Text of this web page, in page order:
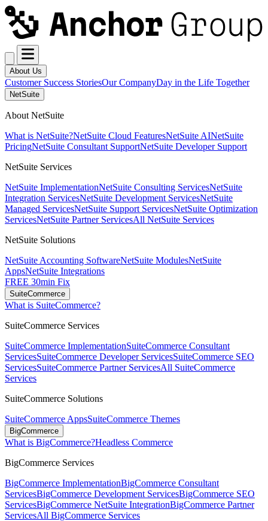
About Us
Customer Success StoriesOur CompanyDay in the Life Together
NetSuite
About NetSuite
What is NetSuite?NetSuite Cloud FeaturesNetSuite AINetSuite
PricingNetSuite Consultant SupportNetSuite Developer Support
NetSuite Services
NetSuite ImplementationNetSuite Consulting ServicesNetSuite
Integration ServicesNetSuite Development ServicesNetSuite
Managed ServicesNetSuite Support ServicesNetSuite Optimization
ServicesNetSuite Partner ServicesAll NetSuite Services
NetSuite Solutions
NetSuite Accounting SoftwareNetSuite ModulesNetSuite
AppsNetSuite Integrations
FREE 30min Fix
SuiteCommerce
What is SuiteCommerce?
SuiteCommerce Services
SuiteCommerce ImplementationSuiteCommerce Consultant
ServicesSuiteCommerce Developer ServicesSuiteCommerce SEO
ServicesSuiteCommerce Partner ServicesAll SuiteCommerce
Services
SuiteCommerce Solutions
SuiteCommerce AppsSuiteCommerce Themes
BigCommerce
What is BigCommerce?Headless Commerce
BigCommerce Services
BigCommerce ImplementationBigCommerce Consultant
ServicesBigCommerce Development ServicesBigCommerce SEO
ServicesBigCommerce NetSuite IntegrationBigCommerce Partner
ServicesAll BigCommerce Services